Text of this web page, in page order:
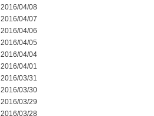
2016/04/08
2016/04/07
2016/04/06
2016/04/05
2016/04/04
2016/04/01
2016/03/31
2016/03/30
2016/03/29
2016/03/28